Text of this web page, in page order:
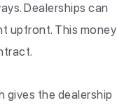
Dealerships can
upfront. This money
gives the dealership